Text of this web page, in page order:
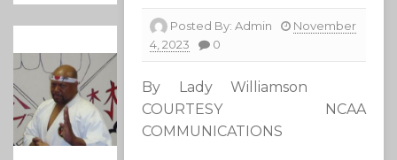
Posted By:Admin
November
4, 2023
0
By Lady Williamson
COURTESY NCAA
COMMUNICATIONS